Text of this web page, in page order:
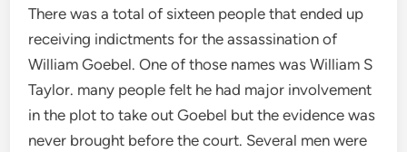
There was a total of sixteen people that ended up
receiving indictments for the assassination of
William Goebel. One of those names was William S
Taylor. many people felt he had major involvement
in the plot to take out Goebel but the evidence was
never brought before the court. Several men were